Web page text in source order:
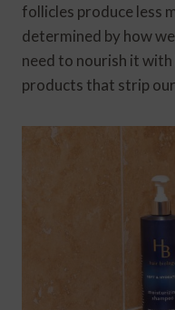
follicles produce less
determined by how
need to nourish it
products that strip